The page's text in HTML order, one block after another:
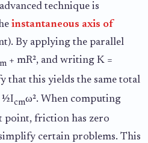
technique is
instantaneous axis of
By applying the parallel
+ mR², and writing K =
that this yields the same total
½Icmω². When computing
point, friction has zero
certain problems. This